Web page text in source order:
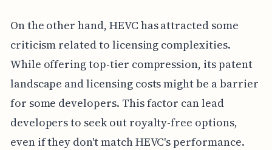
On the other hand, HEVC has attracted some
criticism related to licensing complexities.
While offering top-tier compression, its patent
landscape and licensing costs might be a barrier
for some developers. This factor can lead
developers to seek out royalty-free options,
even if they don't match HEVC's performance.